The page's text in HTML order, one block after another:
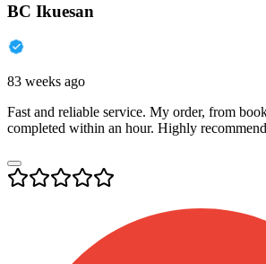
BC Ikuesan
83 weeks ago
Fast and reliable service. My order, from
completed within an hour. Highly